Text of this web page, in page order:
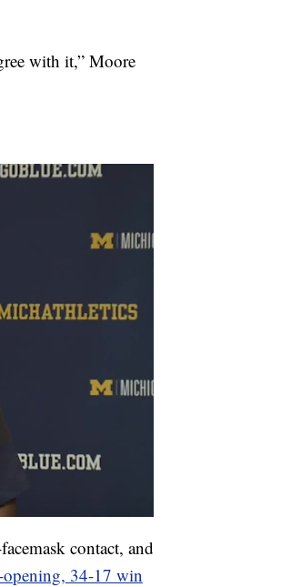
with it,” Moore
contact, and
opening, 34-17 win